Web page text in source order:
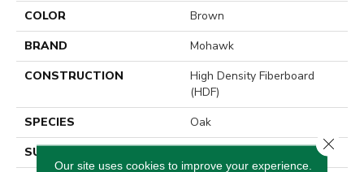
COLOR
Brown
BRAND
Mohawk
CONSTRUCTION
High Density Fiberboard
(HDF)
SPECIES
Oak
SURFACE TYPE
Our site uses cookies to improve your experience.
Close